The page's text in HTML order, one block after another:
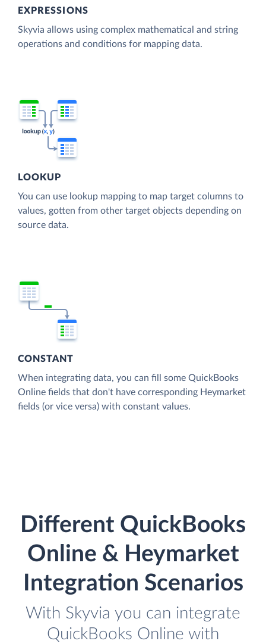
EXPRESSIONS
Skyvia allows using complex mathematical and string
operations and conditions for mapping data.
LOOKUP
You can use lookup mapping to map target columns to
values, gotten from other target objects depending on
source data.
CONSTANT
When integrating data, you can fill some QuickBooks
Online fields that don't have corresponding Heymarket
fields (or vice versa) with constant values.
Different QuickBooks
Online & Heymarket
Integration Scenarios
With Skyvia you can integrate
QuickBooks Online with